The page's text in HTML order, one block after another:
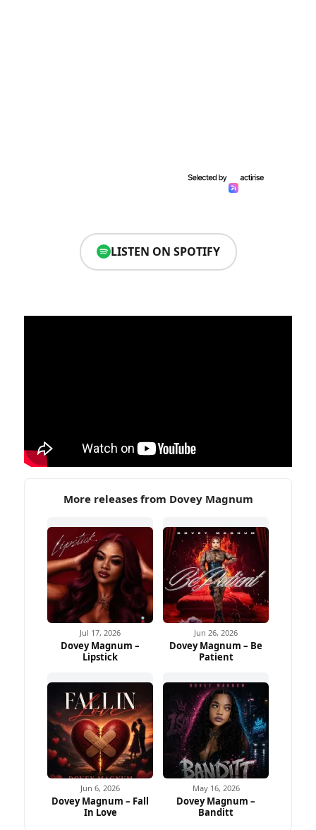
LISTEN ON SPOTIFY
More releases from Dovey Magnum
Jul 17, 2026
Dovey Magnum –
Lipstick
Jun 26, 2026
Dovey Magnum – Be
Patient
Jun 6, 2026
Dovey Magnum – Fall
In Love
May 16, 2026
Dovey Magnum –
Banditt